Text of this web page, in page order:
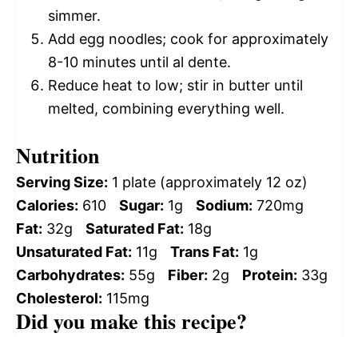
simmer.
Add egg noodles; cook for approximately
8-10 minutes until al dente.
Reduce heat to low; stir in butter until
melted, combining everything well.
Nutrition
Serving Size: 1 plate (approximately 12 oz)
Calories: 610 Sugar: 1g Sodium: 720mg
Fat: 32g Saturated Fat: 18g
Unsaturated Fat: 11g Trans Fat: 1g
Carbohydrates: 55g Fiber: 2g Protein: 33g
Cholesterol: 115mg
Did you make this recipe?